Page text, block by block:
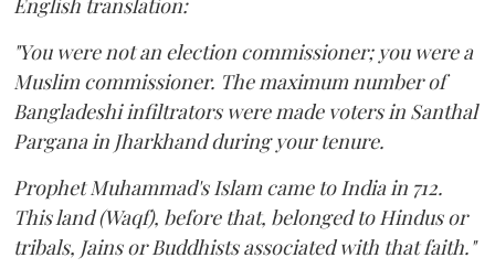
English translation:
"You were not an election commissioner; you were a
Muslim commissioner. The maximum number of
Bangladeshi infiltrators were made voters in Santhal
Pargana in Jharkhand during your tenure.
Prophet Muhammad's Islam came to India in 712.
This land (Waqf), before that, belonged to Hindus or
tribals, Jains or Buddhists associated with that faith."